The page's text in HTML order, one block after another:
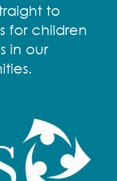
to
for children
in our